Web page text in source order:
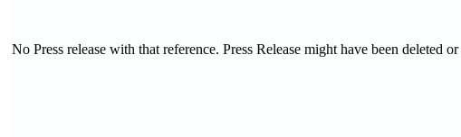
No Press release with that reference. Press Release might have been deleted